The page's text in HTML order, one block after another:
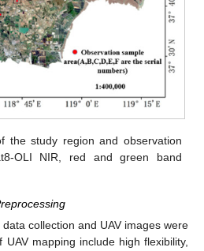
the study region and observation
OLI NIR, red and green band
collection and UAV images were
mapping include high flexibility,